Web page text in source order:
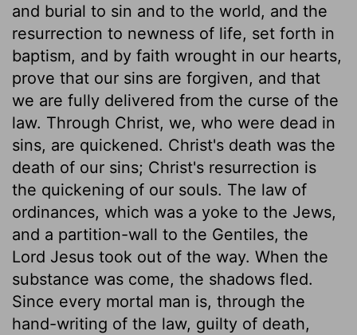
and burial to sin and to the world, and the
resurrection to newness of life, set forth in
baptism, and by faith wrought in our hearts,
prove that our sins are forgiven, and that
we are fully delivered from the curse of the
law. Through Christ, we, who were dead in
sins, are quickened. Christ's death was the
death of our sins; Christ's resurrection is
the quickening of our souls. The law of
ordinances, which was a yoke to the Jews,
and a partition-wall to the Gentiles, the
Lord Jesus took out of the way. When the
substance was come, the shadows fled.
Since every mortal man is, through the
hand-writing of the law, guilty of death,